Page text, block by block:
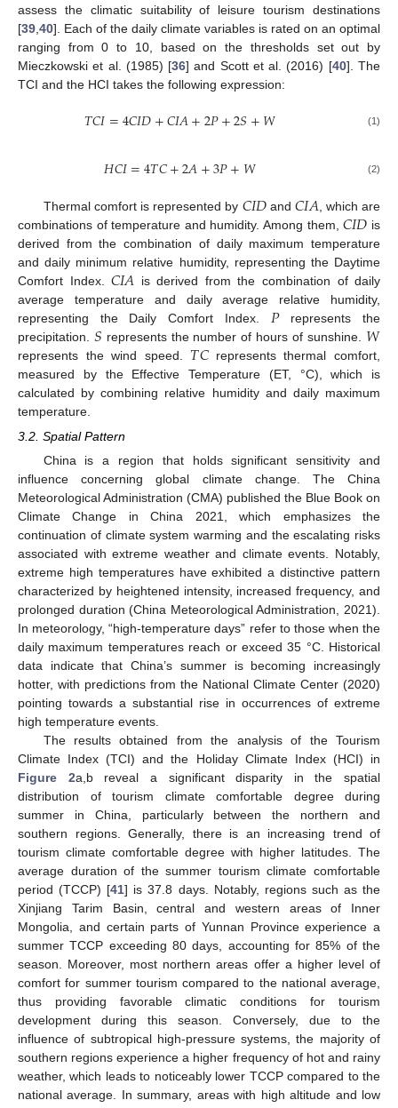
assess the climatic suitability of leisure tourism destinations
[39 40]. Each of the daily climate variables is rated on an optimal
ranging from 0 to 10, based on the thresholds set out by
Mieczkowski et al. (1985) [36] and Scott et al. (2016) [40]. The
TCI and the HCI takes the following expression:
𝑇𝐶𝐼=4𝐶𝐼𝐷+𝐶𝐼𝐴+2𝑃+2𝑆+𝑊 (1)
𝐻𝐶𝐼=4𝑇𝐶+2𝐴+3𝑃+𝑊 (2)
Thermal comfort is represented by 𝐶𝐼𝐷and𝐶𝐼𝐴 , which are
combinations of temperature and humidity. Among them,𝐶𝐼𝐷 is
derived from the combination of daily maximum temperature
and daily minimum relative humidity, representing the Daytime
Comfort Index.𝐶𝐼𝐴 is derived from the combination of daily
average temperature and daily average relative humidity,
representing the Daily Comfort Index. 𝑃represents the
precipitation. 𝑆 represents the number of hours of sunshine. 𝑊
represents the wind speed. 𝑇𝐶represents thermal comfort,
measured by the Effective Temperature (ET, °C), which is
calculated by combining relative humidity and daily maximum
temperature.
3.2. Spatial Pattern
China is a region that holds significant sensitivity and
influence concerning global climate change. The China
Meteorological Administration (CMA) published the Blue Book on
Climate Change in China 2021, which emphasizes the
continuation of climate system warming and the escalating risks
associated with extreme weather and climate events. Notably,
extreme high temperatures have exhibited a distinctive pattern
characterized by heightened intensity, increased frequency, and
prolonged duration (China Meteorological Administration, 2021).
In meteorology, “high-temperature days” refer to those when the
daily maximum temperatures reach or exceed 35 °C. Historical
data indicate that China’s summer is becoming increasingly
hotter, with predictions from the National Climate Center (2020)
pointing towards a substantial rise in occurrences of extreme
high temperature events.
The results obtained from the analysis of the Tourism
Climate Index (TCI) and the Holiday Climate Index (HCI) in
Figure 2a,b reveal a significant disparity in the spatial
distribution of tourism climate comfortable degree during
summer in China, particularly between the northern and
southern regions. Generally, there is an increasing trend of
tourism climate comfortable degree with higher latitudes. The
average duration of the summer tourism climate comfortable
period (TCCP) [41] is 37.8 days. Notably, regions such as the
Xinjiang Tarim Basin, central and western areas of Inner
Mongolia, and certain parts of Yunnan Province experience a
summer TCCP exceeding 80 days, accounting for 85% of the
season. Moreover, most northern areas offer a higher level of
comfort for summer tourism compared to the national average,
thus providing favorable climatic conditions for tourism
development during this season. Conversely, due to the
influence of subtropical high-pressure systems, the majority of
southern regions experience a higher frequency of hot and rainy
weather, which leads to noticeably lower TCCP compared to the
national average. In summary, areas with high altitude and low